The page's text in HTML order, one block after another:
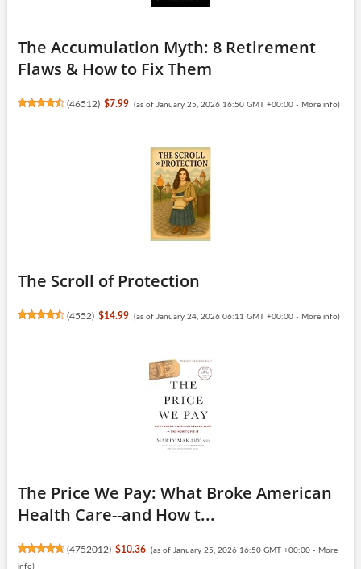
The Accumulation Myth: 8 Retirement
Flaws & How to Fix Them
(46512) $7.99 (as of January 25, 2026 16:50 GMT +00:00 - More info)
The Scroll of Protection
(4552) $14.99 (as of January 24, 2026 06:11 GMT +00:00 - More info)
The Price We Pay: What Broke American
Health Care--and How t...
(4752012) $10.36 (as of January 25, 2026 16:50 GMT +00:00 - More
info)